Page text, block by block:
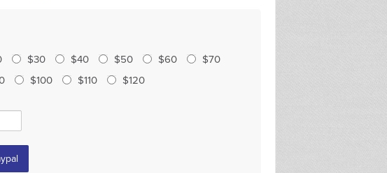
$30 $40 $50 $60
$70
$100 $110 $120